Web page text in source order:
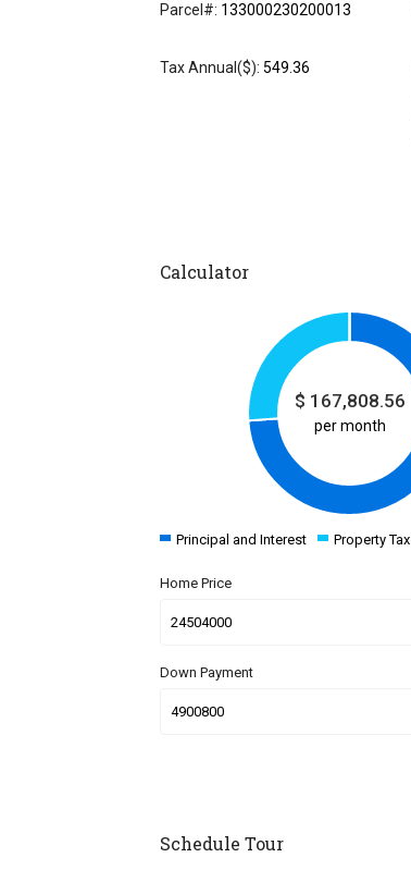
Parcel#: 133000230200013
Tax Annual($): 549.36
Calculator
$ 167,808.56
per month
Principal and Interest Property Tax
Home Price
Down Payment
Schedule Tour